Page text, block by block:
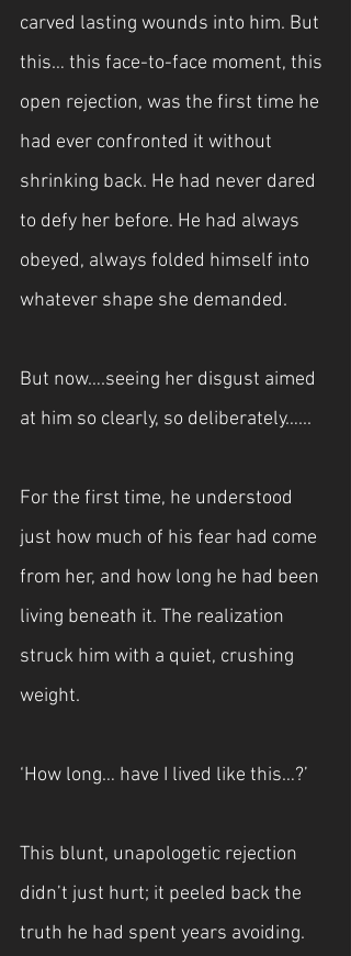
carved lasting wounds into him. But
this… this face-to-face moment, this
open rejection, was the first time he
had ever confronted it without
shrinking back. He had never dared
to defy her before. He had always
obeyed, always folded himself into
whatever shape she demanded.
But now….seeing her disgust aimed
at him so clearly, so deliberately…...
For the first time, he understood
just how much of his fear had come
from her, and how long he had been
living beneath it. The realization
struck him with a quiet, crushing
weight.
‘How long… have I lived like this…?’
This blunt, unapologetic rejection
didn’t just hurt; it peeled back the
truth he had spent years avoiding.